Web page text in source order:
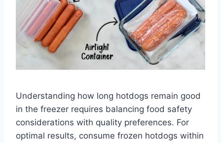
Understanding how long hotdogs remain good
in the freezer requires balancing food safety
considerations with quality preferences. For
optimal results, consume frozen hotdogs within